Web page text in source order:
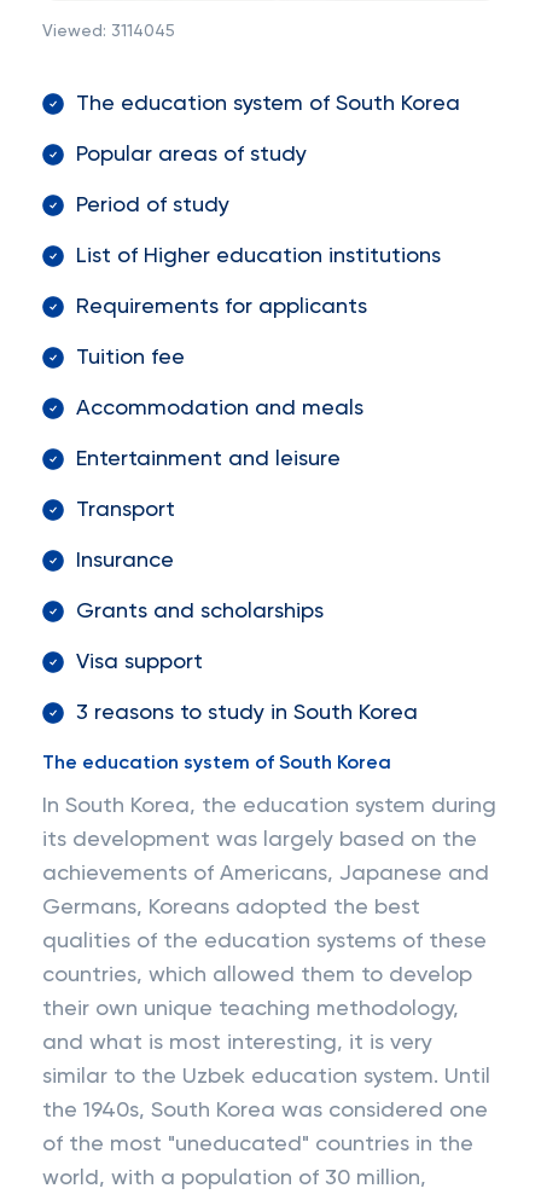
Viewed: 3114045
The education system of South Korea
Popular areas of study
Period of study
List of Higher education institutions
Requirements for applicants
Tuition fee
Accommodation and meals
Entertainment and leisure
Transport
Insurance
Grants and scholarships
Visa support
3 reasons to study in South Korea
The education system of South Korea
In South Korea, the education system during
its development was largely based on the
achievements of Americans, Japanese and
Germans, Koreans adopted the best
qualities of the education systems of these
countries, which allowed them to develop
their own unique teaching methodology,
and what is most interesting, it is very
similar to the Uzbek education system. Until
the 1940s, South Korea was considered one
of the most "uneducated" countries in the
world, with a population of 30 million,